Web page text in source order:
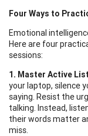
Four Ways to
Emotional
Here are four
sessions:
1. Master Active
your laptop, silence
saying. Resist the
talking. Instead,
their words matter
miss.